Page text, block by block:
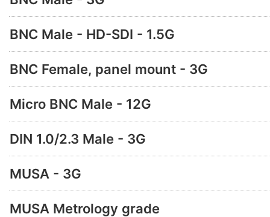
BNC Male - HD-SDI - 1.5G
BNC Female, panel mount - 3G
Micro BNC Male - 12G
DIN 1.0/2.3 Male - 3G
MUSA - 3G
MUSA Metrology grade